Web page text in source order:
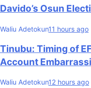
Davido’s Osun
Waliu Adetokun11 hours ago
Tinubu: Timing of
Account
Waliu Adetokun12 hours ago